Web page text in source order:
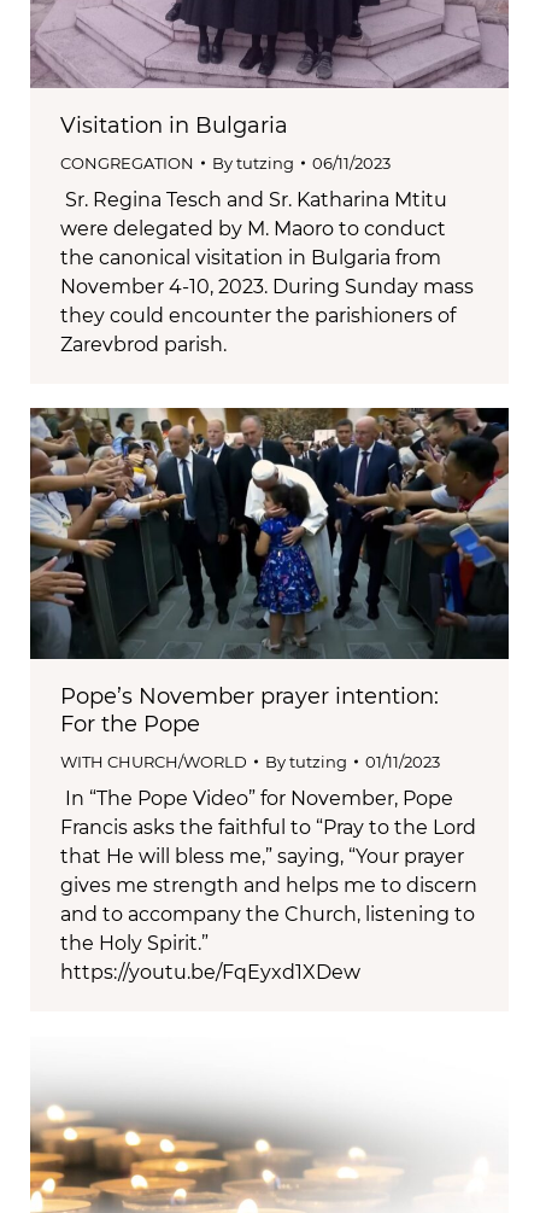
Visitation in Bulgaria
CONGREGATION Bytutzing 06/11/2023
Sr. Regina Tesch and Sr. Katharina Mtitu
were delegated by M. Maoro to conduct
the canonical visitation in Bulgaria from
November 4-10, 2023. During Sunday mass
they could encounter the parishioners of
Zarevbrod parish.
Pope’s November prayer intention:
For the Pope
WITH CHURCH/WORLD Bytutzing 01/11/2023
In “The Pope Video” for November, Pope
Francis asks the faithful to “Pray to the Lord
that He will bless me,” saying, “Your prayer
gives me strength and helps me to discern
and to accompany the Church, listening to
the Holy Spirit.”
https://youtu.be/FqEyxd1XDew